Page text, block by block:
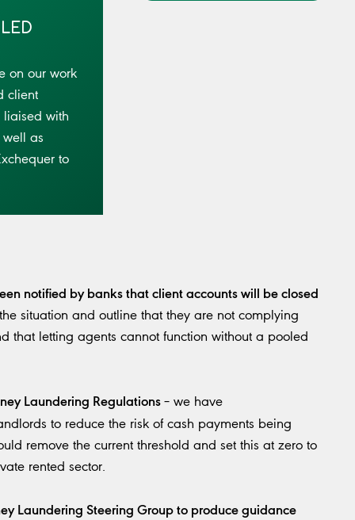
on our work
client
with
well as
to
notified by banks that client accounts will be closed
situation and outline that they are not complying
that letting agents cannot function without a pooled
Laundering Regulations– we have
to reduce the risk of cash payments being
remove the current threshold and set this at zero to
rented sector.
Laundering Steering Group to produce guidance